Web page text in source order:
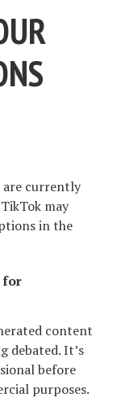
are currently
may
in the
for
content
debated. It’s
before
purposes.